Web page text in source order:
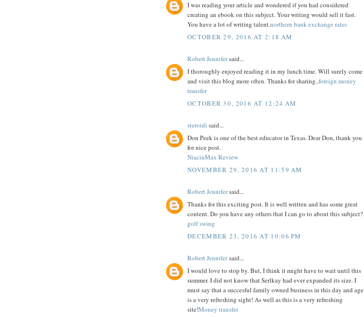
I was reading your article and wondered if you had considered
creating an ebook on this subject. Your writing would sell it fast.
You have a lot of writing talent.northern bank exchange rates
OCTOBER 29, 2016 AT 2:18 AM
Robert Jennifersaid...
I thoroughly enjoyed reading it in my lunch time. Will surely come
and visit this blog more often. Thanks for sharing..foreign money
transfer
OCTOBER 30, 2016 AT 12:24 AM
steroidi said...
Don Peek is one of the best educator in Texas. Dear Don, thank you
for nice post.
NiacinMax Review
NOVEMBER 29, 2016 AT 11:59 AM
Robert Jennifersaid...
Thanks for this exciting post. It is well written and has some great
content. Do you have any others that I can go to about this subject?
golf swing
DECEMBER 23, 2016 AT 10:06 PM
Robert Jennifersaid...
I would love to stop by. But, I think it might have to wait until this
summer. I did not know that Serlkay had ever expanded its size. I
must say that a succesful family owned business in this day and age
is a very refreshing sight! As well as this is a very refreshing
site!Money transfer